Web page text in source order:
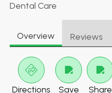
Dental Care
Overview Reviews
Directions Save Share